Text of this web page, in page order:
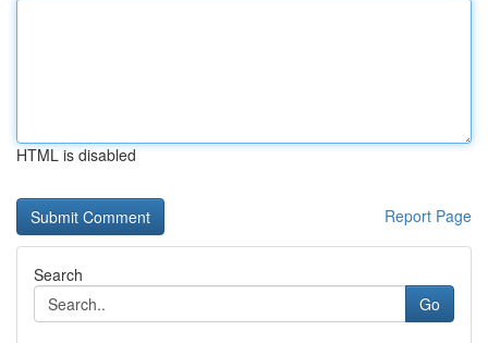
HTML is disabled
Report Page
Search
Go